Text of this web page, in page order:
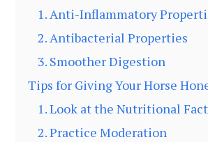
1. Anti-Inflammatory
2. Antibacterial Properties
3. Smoother Digestion
Tips for Giving Your Horse
1. Look at the Nutritional
2. Practice Moderation